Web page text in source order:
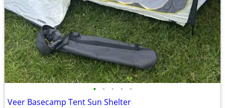
• • • • •
Veer Basecamp Tent Sun Shelter